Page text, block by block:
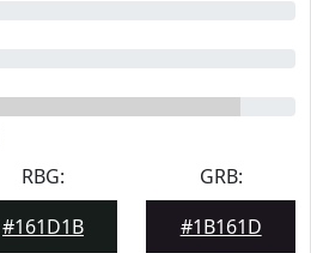
RBG:
#161D1B
GRB:
#1B161D